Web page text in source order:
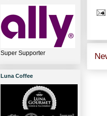
Super Supporter
Luna Coffee